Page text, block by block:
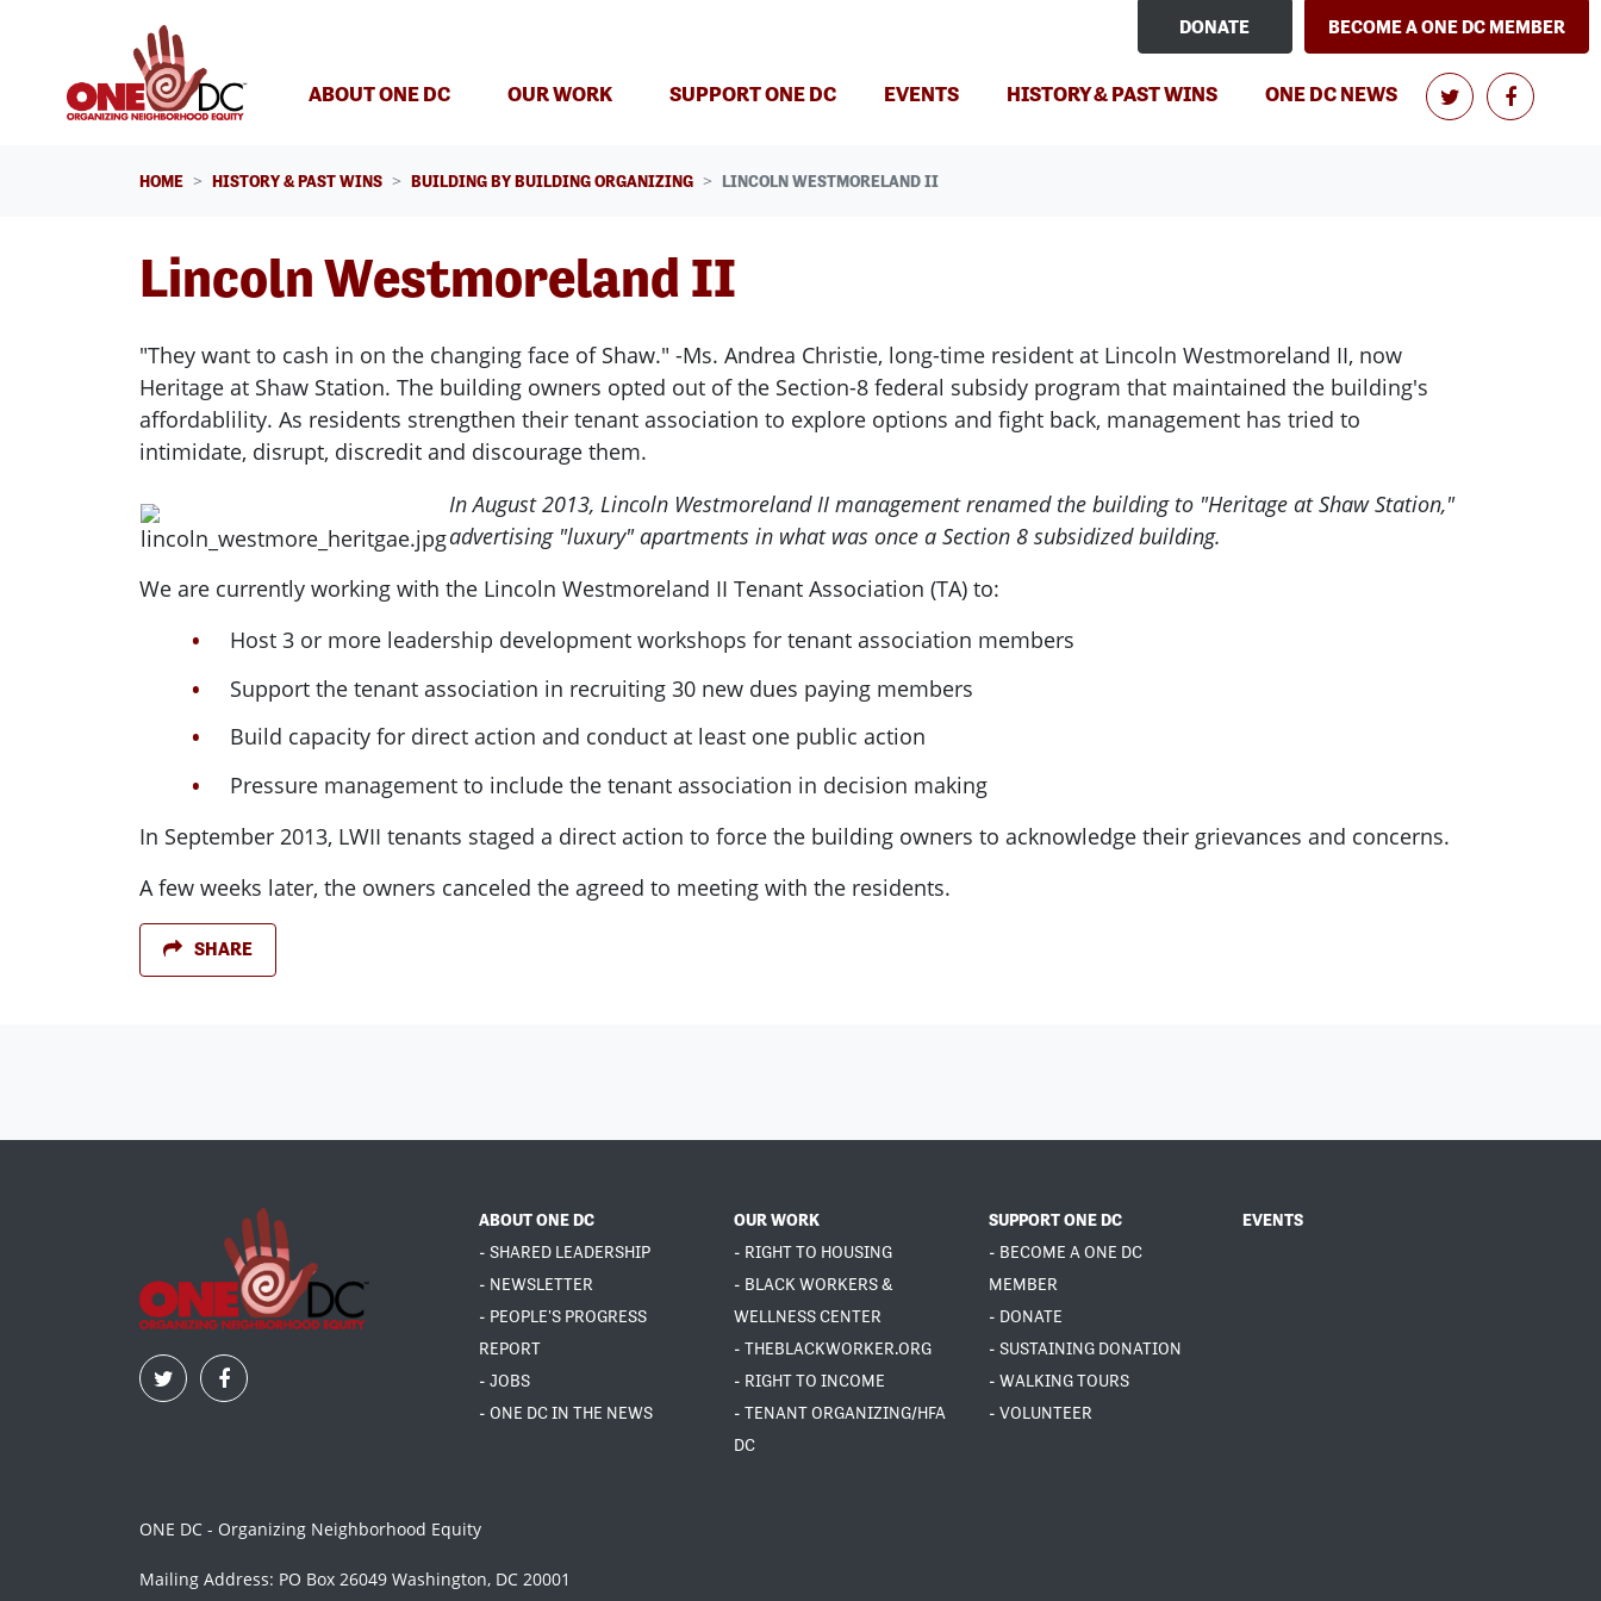
DONATE BECOME A ONE DC MEMBER
ABOUT ONE DC OUR WORK SUPPORT ONE DC EVENTS HISTORY & PAST WINS(CURRENT)
ONE DC NEWS
HOME HISTORY & PAST WINS BUILDING BY BUILDING ORGANIZING LINCOLN WESTMORELAND II
Lincoln Westmoreland II
"They want to cash in on the changing face of Shaw." -Ms. Andrea Christie, long-time resident at Lincoln Westmoreland II, now
Heritage at Shaw Station. The building owners opted out of the Section-8 federal subsidy program that maintained the building's
affordablility. As residents strengthen their tenant association to explore options and fight back, management has tried to
intimidate, disrupt, discredit and discourage them.
In August 2013, Lincoln Westmoreland II management renamed the building to "Heritage at Shaw Station,"
advertising "luxury" apartments in what was once a Section 8 subsidized building.
We are currently working with the Lincoln Westmoreland II Tenant Association (TA) to:
Host 3 or more leadership development workshops for tenant association members
Support the tenant association in recruiting 30 new dues paying members
Build capacity for direct action and conduct at least one public action
Pressure management to include the tenant association in decision making
In September 2013, LWII tenants staged a direct action to force the building owners to acknowledge their grievances and concerns.
A few weeks later, the owners canceled the agreed to meeting with the residents.
SHARE
ABOUT ONE DC
- SHARED LEADERSHIP
- NEWSLETTER
- PEOPLE'S PROGRESS
REPORT
- JOBS
- ONE DC IN THE NEWS
OUR WORK
- RIGHT TO HOUSING
- BLACK WORKERS &
WELLNESS CENTER
- THEBLACKWORKER.ORG
- RIGHT TO INCOME
- TENANT ORGANIZING/HFA
DC
SUPPORT ONE DC
- BECOME A ONE DC
MEMBER
- DONATE
- SUSTAINING DONATION
- WALKING TOURS
- VOLUNTEER
EVENTS
ONE DC - Organizing Neighborhood Equity
Mailing Address: PO Box 26049 Washington, DC 20001